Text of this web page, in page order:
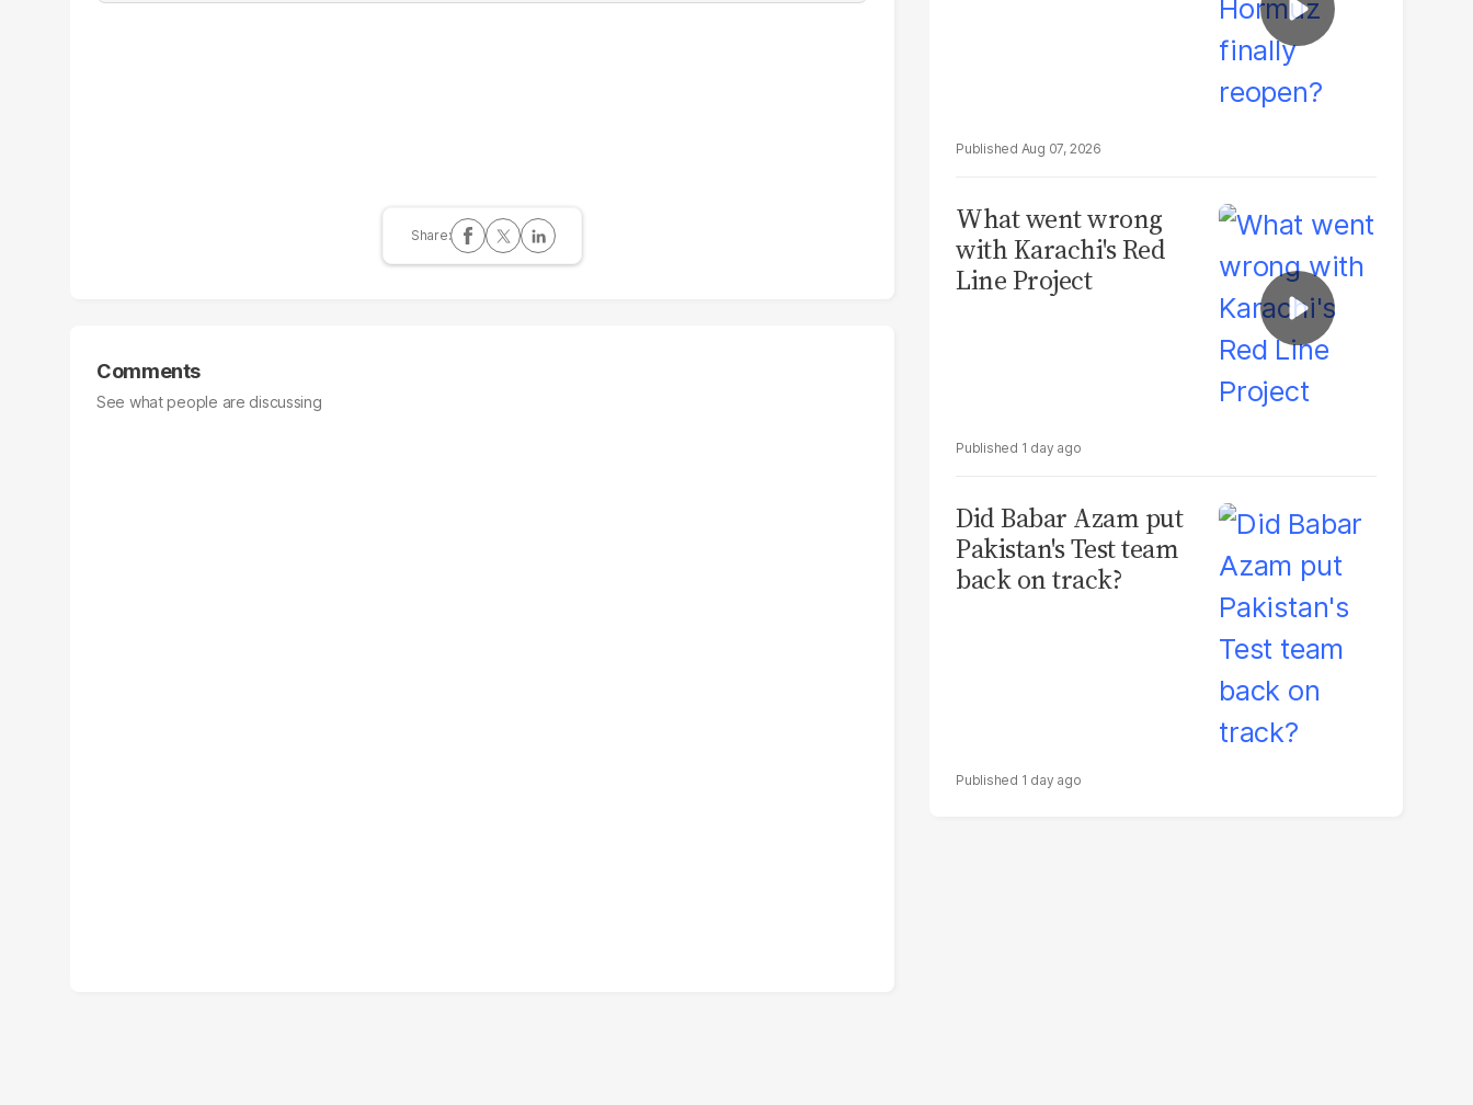
Comments
See what people are discussing
Aug 07, 2026
What went wrong
with Karachi's Red
Line Project
1 day ago
Did Babar Azam put
Pakistan's Test team
back on track?
1 day ago